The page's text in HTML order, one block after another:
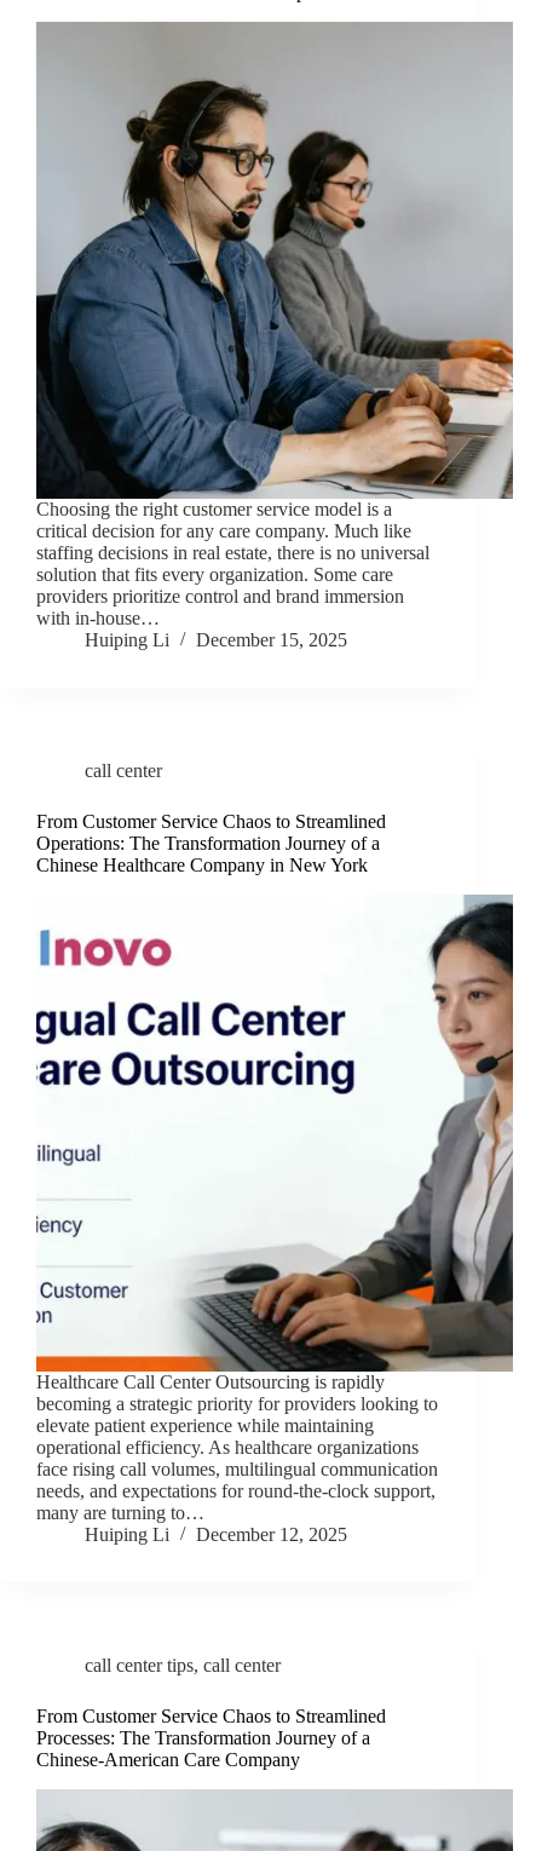
Choosing the right customer service model is a
critical decision for any care company. Much like
staffing decisions in real estate, there is no universal
solution that fits every organization. Some care
providers prioritize control and brand immersion
with in-house…
Huiping Li
December 15, 2025
call center
From Customer Service Chaos to Streamlined
Operations: The Transformation Journey of a
Chinese Healthcare Company in New York
Healthcare Call Center Outsourcing is rapidly
becoming a strategic priority for providers looking to
elevate patient experience while maintaining
operational efficiency. As healthcare organizations
face rising call volumes, multilingual communication
needs, and expectations for round-the-clock support,
many are turning to…
Huiping Li
December 12, 2025
call center tips, call center
From Customer Service Chaos to Streamlined
Processes: The Transformation Journey of a
Chinese-American Care Company